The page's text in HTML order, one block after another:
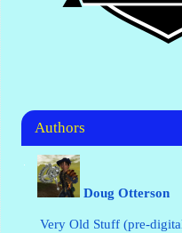
Authors
Doug Otterson
Very Old Stuff (pre-